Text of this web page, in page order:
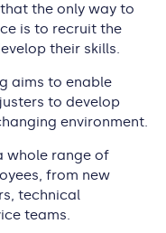
the only way to
is to recruit the
their skills.
aims to enable
to develop
environment.
whole range of
from new
technical
teams.